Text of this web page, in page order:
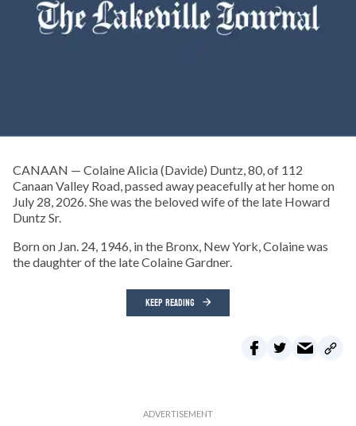
CANAAN — Colaine Alicia (Davide) Duntz, 80, of 112
Canaan Valley Road, passed away peacefully at her home on
July 28, 2026. She was the beloved wife of the late Howard
Duntz Sr.
Born on Jan. 24, 1946, in the Bronx, New York, Colaine was
the daughter of the late Colaine Gardner.
KEEP READING